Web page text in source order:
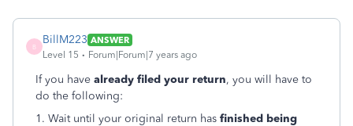
B
BillM223 ANSWER
Level 15
Forum|Forum|7 years ago
If you have already filed your return, you will have to
do the following:
1. Wait until your original return has finished being